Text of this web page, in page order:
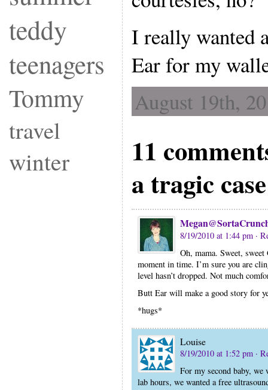
teddy
teenagers
Tommy
travel
winter
I really wanted
Ear for my
August 19th,
11
a tragic
8/19/2010 at 1:44 pm ·
Oh, mama. Sweet,
moment in time. I’m sure you are
level hasn’t dropped. Not much
Butt Ear will make a good story for
*hugs*
Louise
8/19/2010 at 1:52 pm ·
For my second baby, we
lab hours, we wanted a free